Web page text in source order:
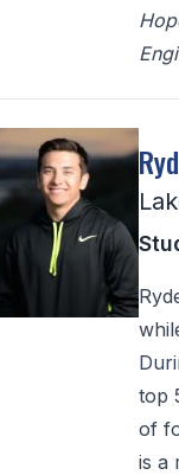
top
of
is a